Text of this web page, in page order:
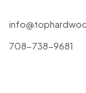
708-738-9681